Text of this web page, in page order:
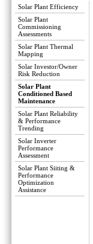
Solar Plant Efficiency
Solar Plant
Commissioning
Assessments
Solar Plant Thermal
Mapping
Solar Investor/Owner
Risk Reduction
Solar Plant
Conditioned Based
Maintenance
Solar Plant Reliability
& Performance
Trending
Solar Inverter
Performance
Assessment
Solar Plant Siiting &
Performance
Optimization
Assistance